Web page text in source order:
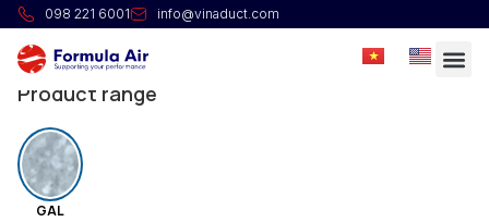
098 221 6001 info@vinaduct.com
NonInsulated Segmented Bend 30°
Manufactured from segments.
Product range
GAL